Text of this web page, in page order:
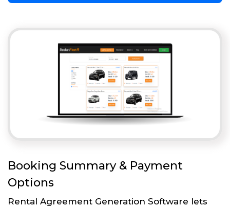
Booking Summary & Payment
Options
Rental Agreement Generation Software lets